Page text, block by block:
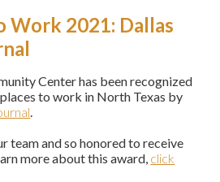
Work 2021: Dallas
Center has been recognized
to work in North Texas by
team and so honored to receive
more about this award, click